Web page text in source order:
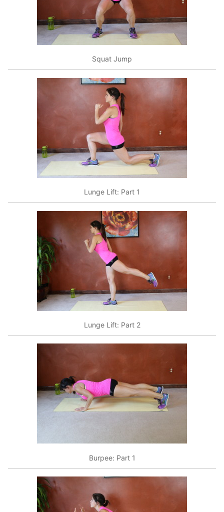
Squat Jump
Lunge Lift: Part 1
Lunge Lift: Part 2
Burpee: Part 1